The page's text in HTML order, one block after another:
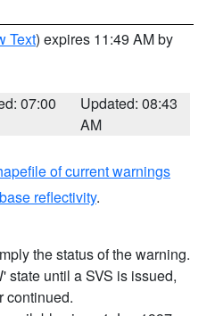
Text) expires 11:49 AM by
07:00
Updated: 08:43
AM
of current warnings
reflectivity.
the status of the warning.
state until a SVS is issued,
continued.